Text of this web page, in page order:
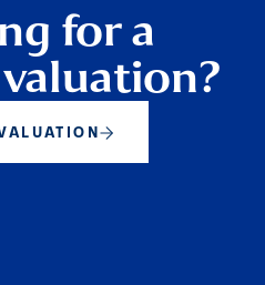
for a